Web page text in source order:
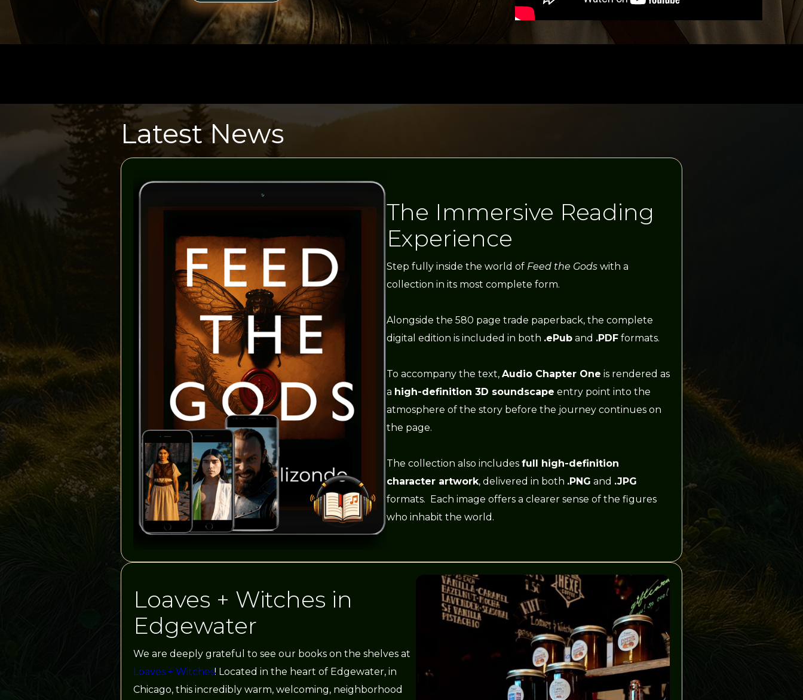
Latest News
The Immersive Reading
Experience
Step fully inside the world of Feed the Gods with a
collection in its most complete form.
Alongside the 580 page trade paperback, the complete
digital edition is included in both .ePub and .PDF formats.
To accompany the text, Audio Chapter One is rendered as
a high-definition 3D soundscape entry point into the
atmosphere of the story before the journey continues on
the page.
The collection also includes full high-definition
character artwork, delivered in both .PNG and .JPG
formats. Each image offers a clearer sense of the figures
who inhabit the world.
Loaves + Witches in
Edgewater
We are deeply grateful to see our books on the shelves at
Loaves + Witches! Located in the heart of Edgewater, in
Chicago, this incredibly warm, welcoming, neighborhood